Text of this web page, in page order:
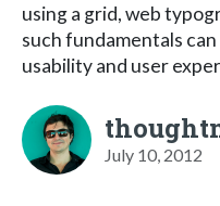
using a grid, web
such fundamentals
usability and user
July 10, 2012